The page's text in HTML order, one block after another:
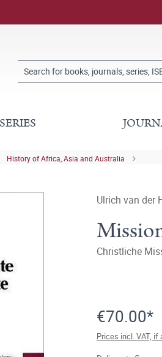
History of Africa, Asia and Australia
Ulrich van der
Christliche
€70.00*
Prices incl. VAT,